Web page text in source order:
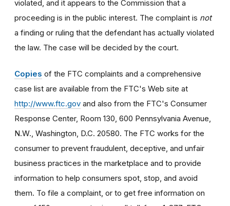
violated, and it appears to the Commission that a
proceeding is in the public interest. The complaint is not
a finding or ruling that the defendant has actually violated
the law. The case will be decided by the court.
Copies of the FTC complaints and a comprehensive
case list are available from the FTC's Web site at
http://www.ftc.gov and also from the FTC's Consumer
Response Center, Room 130, 600 Pennsylvania Avenue,
N.W., Washington, D.C. 20580. The FTC works for the
consumer to prevent fraudulent, deceptive, and unfair
business practices in the marketplace and to provide
information to help consumers spot, stop, and avoid
them. To file a complaint, or to get free information on